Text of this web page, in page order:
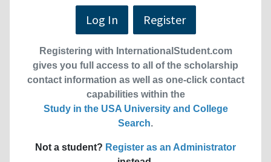
Log In Register
Registering with InternationalStudent.com
gives you full access to all of the scholarship
contact information as well as one-click contact
capabilities within the
Study in the USA University and College
Search.
Not a student? Register as an Administrator